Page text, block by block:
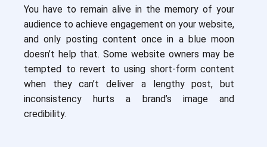
You have to remain alive in the memory of your
audience to achieve engagement on your website,
and only posting content once in a blue moon
doesn’t help that. Some website owners may be
tempted to revert to using short-form content
when they can’t deliver a lengthy post, but
inconsistency hurts a brand’s image and
credibility.